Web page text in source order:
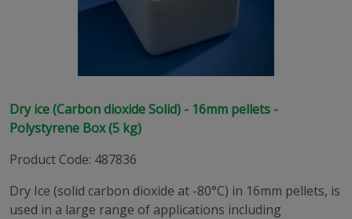
Dry ice (Carbon dioxide Solid) - 16mm pellets -
Polystyrene Box (5 kg)
Product Code: 487836
Dry Ice (solid carbon dioxide at -80°C) in 16mm pellets, is
used in a large range of applications including